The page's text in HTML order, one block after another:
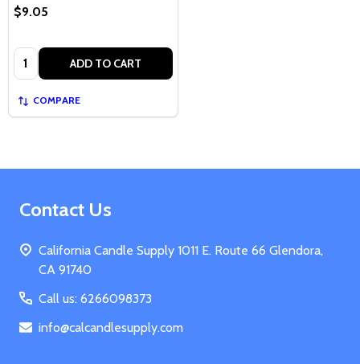
$9.05
Quantity: ADD TO CART
COMPARE
Footer
Contact Us
California Candle Supply 1011 E. Route 66 Glendora,
CA 91740
Call us: 6266098373
info@calcandlesupply.com